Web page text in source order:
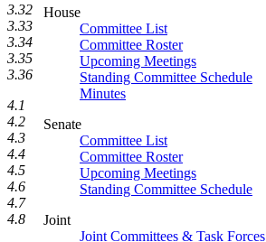
House
Committee List
Committee Roster
Upcoming Meetings
Standing Committee Schedule
Minutes
Senate
Committee List
Committee Roster
Upcoming Meetings
Standing Committee Schedule
Joint
Joint Committees & Task Forces
3.32
3.33
3.34
3.35
3.36
4.1
4.2
4.3
4.4
4.5
4.6
4.7
4.8